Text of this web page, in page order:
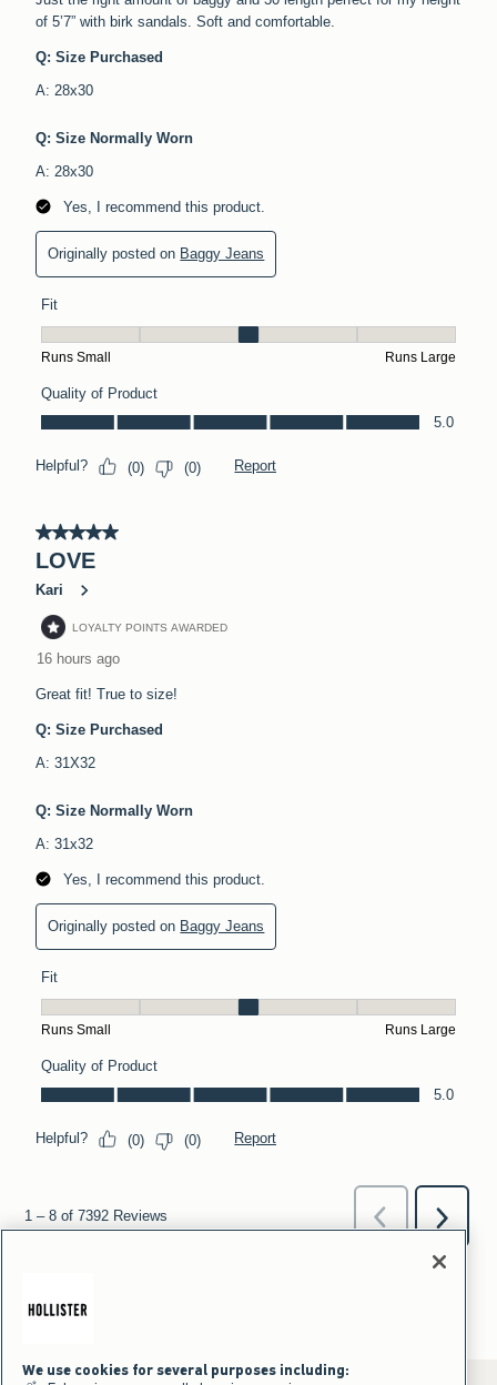
We use cookies for several purposes including: